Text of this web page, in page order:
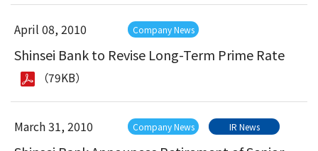
April 08, 2010 Company News
Shinsei Bank to Revise Long-Term Prime Rate
（79KB）
March 31, 2010 Company News IR News